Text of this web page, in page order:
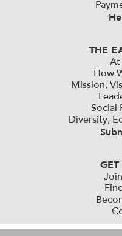
THE
At
How
Mission,
Social
Diversity,